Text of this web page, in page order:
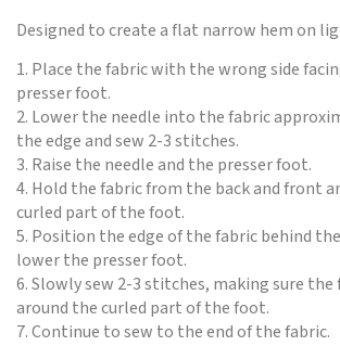
Designed to create a flat narrow hem on
1. Place the fabric with the wrong side
presser foot.
2. Lower the needle into the fabric
the edge and sew 2-3 stitches.
3. Raise the needle and the presser foot.
4. Hold the fabric from the back and front
curled part of the foot.
5. Position the edge of the fabric behind
lower the presser foot.
6. Slowly sew 2-3 stitches, making sure
around the curled part of the foot.
7. Continue to sew to the end of the fabric.